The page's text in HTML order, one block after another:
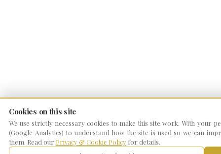
Cookies on this site
We use strictly necessary cookies to make this site work. With your
(Google Analytics) to understand how the site is used so we can
them. Read our Privacy & Cookie Policy for details.